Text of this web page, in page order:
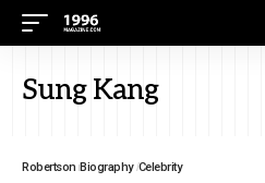
Sung Kang
Robertson Biography Celebrity